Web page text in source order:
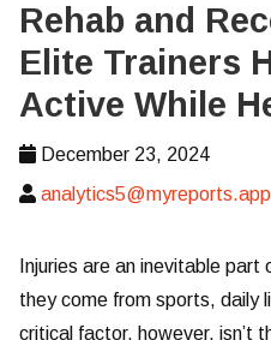
Rehab and
Elite Trainers
Active While
December 23, 2024
analytics5@myreports.app
Injuries are an inevitable
they come from sports, daily
critical factor, however, isn’t